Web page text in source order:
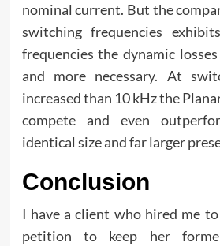
nominal current. But the
switching frequencies
frequencies the dynamic
and more necessary. At
increased than 10 kHz the
compete and even
identical size and far larger
Conclusion
I have a client who hired me
petition to keep her